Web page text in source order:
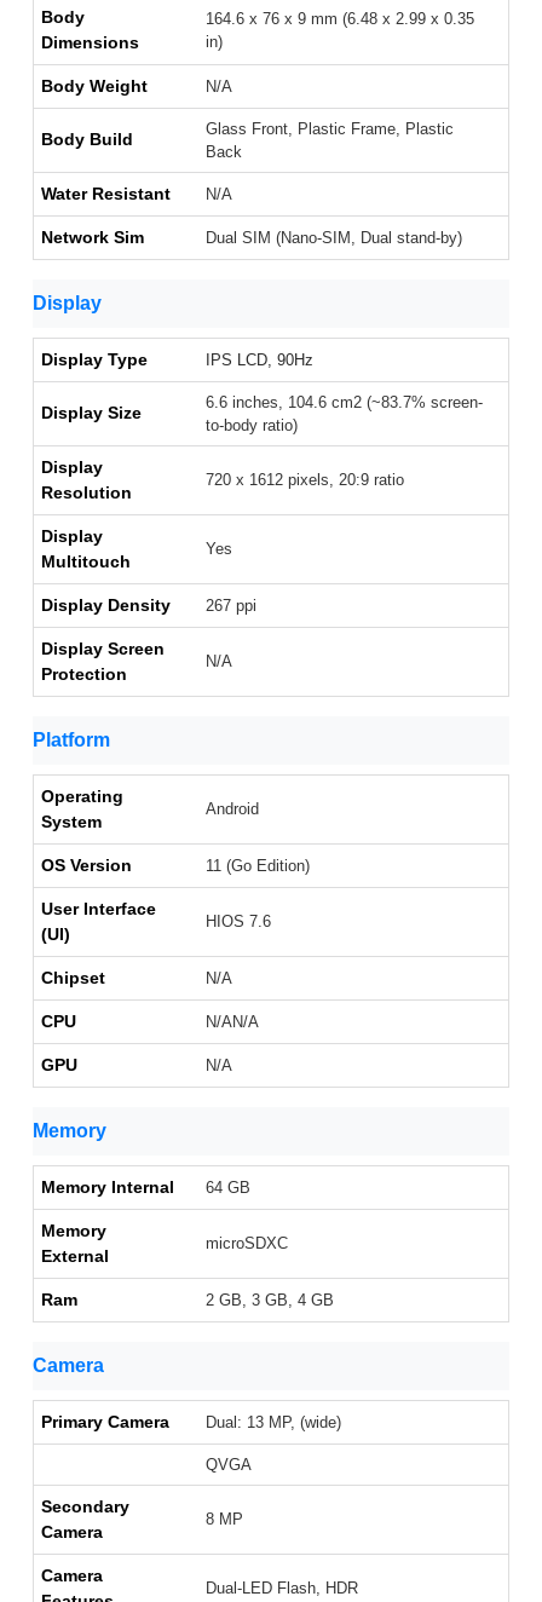
Body
Dimensions
164.6 x 76 x 9 mm (6.48 x 2.99 x 0.35
in)
Body Weight N/A
Body Build
Glass Front, Plastic Frame, Plastic
Back
Water Resistant N/A
Network Sim Dual SIM (Nano-SIM, Dual stand-by)
Display
Display Type IPS LCD, 90Hz
Display Size
6.6 inches, 104.6 cm2 (~83.7% screen-
to-body ratio)
Display
Resolution
720 x 1612 pixels, 20:9 ratio
Display
Multitouch
Yes
Display Density 267 ppi
Display Screen
Protection
N/A
Platform
Operating
System
Android
OS Version 11 (Go Edition)
User Interface
(UI)
HIOS 7.6
Chipset N/A
CPU N/AN/A
GPU N/A
Memory
Memory Internal 64 GB
Memory
External
microSDXC
Ram 2 GB, 3 GB, 4 GB
Camera
Primary Camera Dual: 13 MP, (wide)
QVGA
Secondary
Camera
8 MP
Camera
Dual-LED Flash, HDR